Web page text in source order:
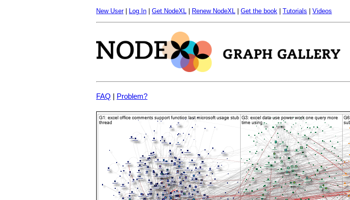
New User| Log In Get NodeXL Renew NodeXL Get the book Tutorials Videos
FAQ | Problem?